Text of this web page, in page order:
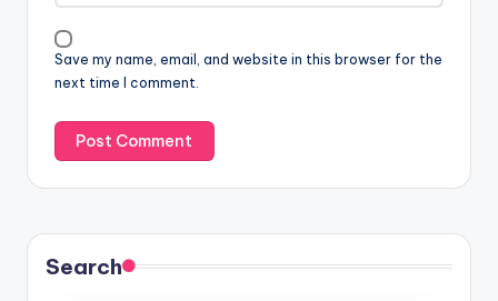
Save my name, email, and website in this browser for the
next time I comment.
Search